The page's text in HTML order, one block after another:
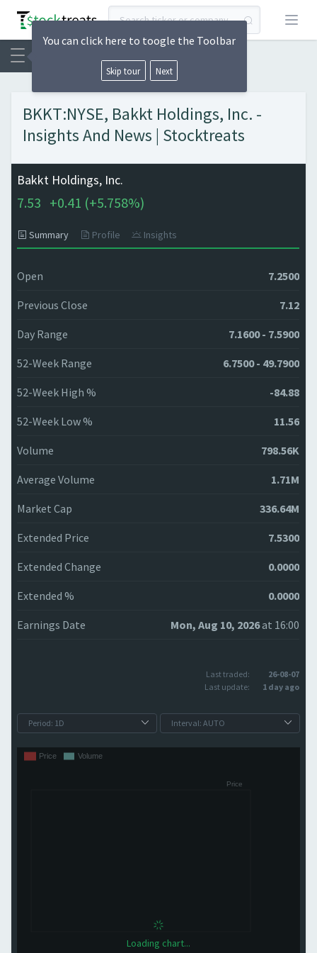
Open
BKKT:NYSE, Bakkt Holdings, Inc. -
Insights And News | Stocktreats
Bakkt Holdings, Inc.
7.53 +0.41 (+5.758%)
Summary Profile Insights
Open 7.2500
Previous Close 7.12
Day Range 7.1600 - 7.5900
52-Week Range 6.7500 - 49.7900
52-Week High % -84.88
52-Week Low % 11.56
Volume 798.56K
Average Volume 1.71M
Market Cap 336.64M
Extended Price 7.5300
Extended Change 0.0000
Extended % 0.0000
Earnings Date Mon, Aug 10, 2026at 16:00
Last traded:
26-08-07
Last update:
1 day ago
Loading chart...
You can click here to toogle the Toolbar
Skip tour Next